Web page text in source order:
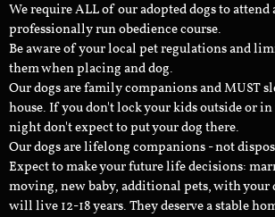
We require ALL of our adopted dogs to
professionally run obedience course.
Be aware of your local pet regulations and
them when placing and dog.
Our dogs are family companions and MUST
house. If you don't lock your kids outside or
night don't expect to put your dog there.
Our dogs are lifelong companions - not
Expect to make your future life decisions:
moving, new baby, additional pets, with your
will live 12-18 years. They deserve a stable